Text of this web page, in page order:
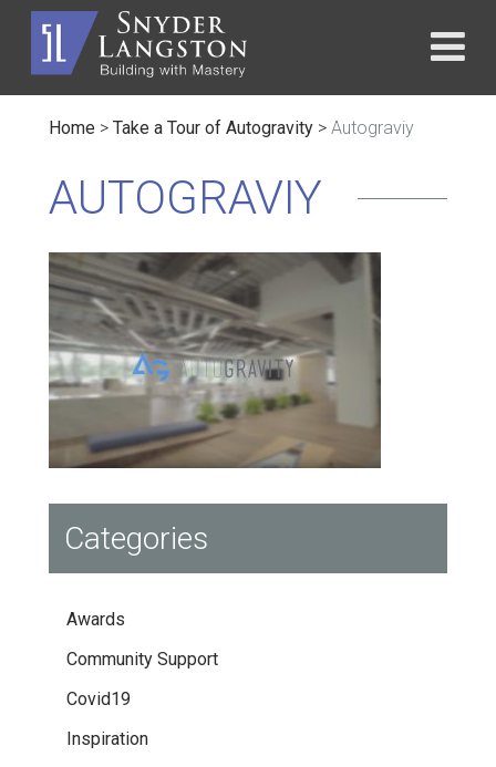
Home > Take a Tour of Autogravity > Autograviy
AUTOGRAVIY
Categories
Awards
Community Support
Covid19
Inspiration